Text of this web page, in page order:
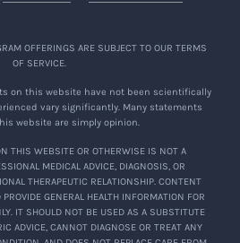
OFFERINGS ARE SUBJECT TO OUR TERMS
OF SERVICE.
on this website have not been scientifically
vary significantly. Many statements
website are simply opinion.
THIS WEBSITE OR OTHERWISE IS NOT A
MEDICAL ADVICE, DIAGNOSIS, OR
THERAPEUTIC RELATIONSHIP. CONTENT
GENERAL HEALTH INFORMATION FOR
IT SHOULD NOT BE USED AS A SUBSTITUTE
ADVICE, CANNOT DIAGNOSE OR TREAT ANY